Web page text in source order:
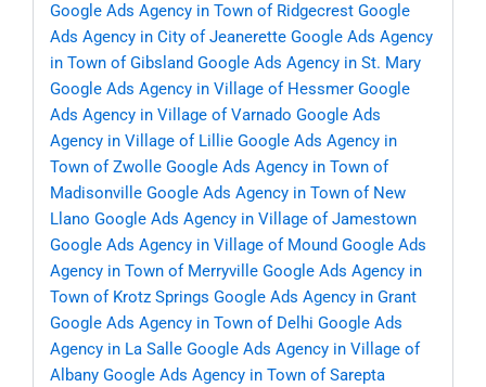
Google Ads Agency in Town of Ridgecrest Google
Ads Agency in City of Jeanerette Google Ads Agency
in Town of Gibsland Google Ads Agency in St. Mary
Google Ads Agency in Village of Hessmer Google
Ads Agency in Village of Varnado Google Ads
Agency in Village of Lillie Google Ads Agency in
Town of Zwolle Google Ads Agency in Town of
Madisonville Google Ads Agency in Town of New
Llano Google Ads Agency in Village of Jamestown
Google Ads Agency in Village of Mound Google Ads
Agency in Town of Merryville Google Ads Agency in
Town of Krotz Springs Google Ads Agency in Grant
Google Ads Agency in Town of Delhi Google Ads
Agency in La Salle Google Ads Agency in Village of
Albany Google Ads Agency in Town of Sarepta